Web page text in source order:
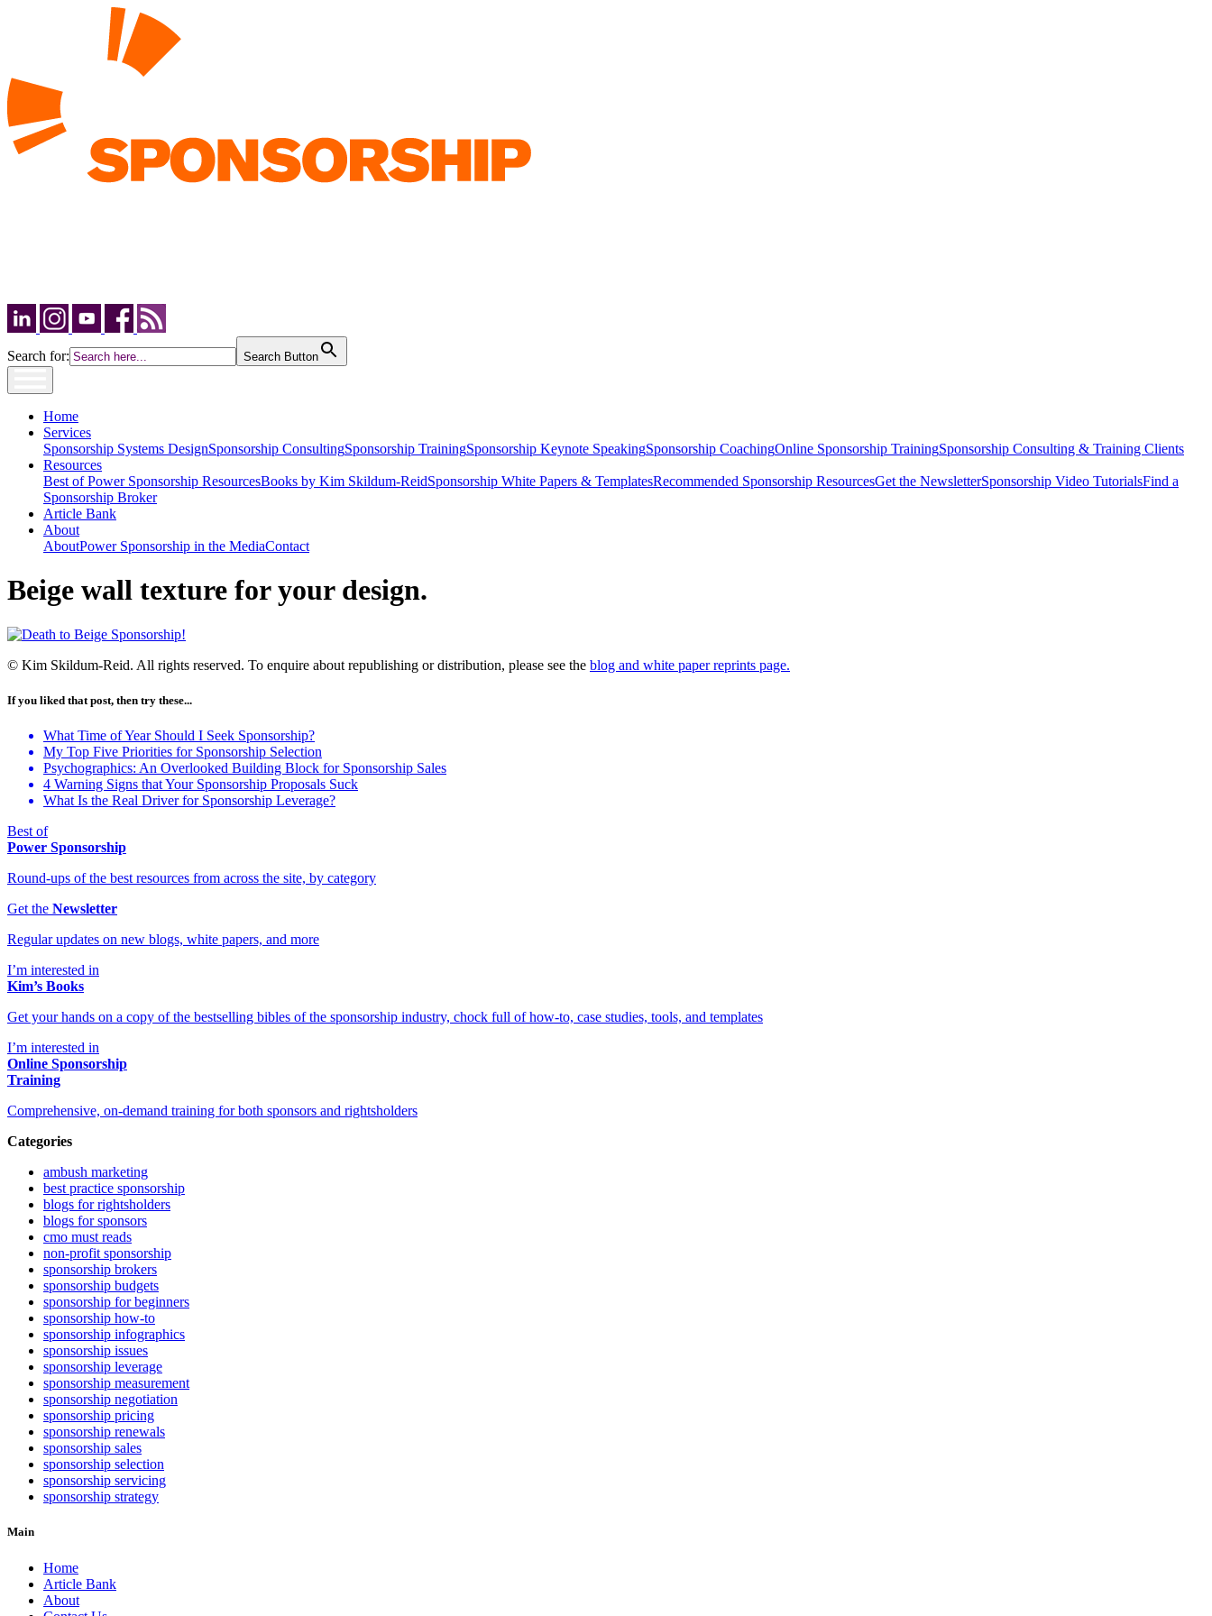
Search for: Search Button
Home
Services
Sponsorship Systems DesignSponsorship ConsultingSponsorship TrainingSponsorship Keynote SpeakingSponsorship CoachingOnline Sponsorship TrainingSponsorship Consulting & Training Clients
Resources
Best of Power Sponsorship ResourcesBooks by Kim Skildum-ReidSponsorship White Papers & TemplatesRecommended Sponsorship ResourcesGet the NewsletterSponsorship Video TutorialsFind a
Sponsorship Broker
Article Bank
About
AboutPower Sponsorship in the MediaContact
Beige wall texture for your design.
© Kim Skildum-Reid. All rights reserved. To enquire about republishing or distribution, please see the blog and white paper reprints page.
If you liked that post, then try these...
What Time of Year Should I Seek Sponsorship?
My Top Five Priorities for Sponsorship Selection
Psychographics: An Overlooked Building Block for Sponsorship Sales
4 Warning Signs that Your Sponsorship Proposals Suck
What Is the Real Driver for Sponsorship Leverage?
Best of
Power Sponsorship
Round-ups of the best resources from across the site, by category
Get the Newsletter
Regular updates on new blogs, white papers, and more
I’m interested in
Kim’s Books
Get your hands on a copy of the bestselling bibles of the sponsorship industry, chock full of how-to, case studies, tools, and templates
I’m interested in
Online Sponsorship
Training
Comprehensive, on-demand training for both sponsors and rightsholders
Categories
ambush marketing
best practice sponsorship
blogs for rightsholders
blogs for sponsors
cmo must reads
non-profit sponsorship
sponsorship brokers
sponsorship budgets
sponsorship for beginners
sponsorship how-to
sponsorship infographics
sponsorship issues
sponsorship leverage
sponsorship measurement
sponsorship negotiation
sponsorship pricing
sponsorship renewals
sponsorship sales
sponsorship selection
sponsorship servicing
sponsorship strategy
Main
Home
Article Bank
About